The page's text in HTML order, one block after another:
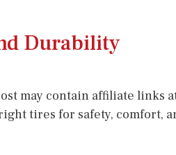
Durability
may contain affiliate links
tires for safety, comfort,